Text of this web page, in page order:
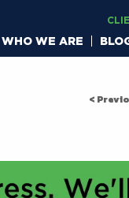
WHO WE ARE
<